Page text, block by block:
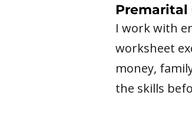
Premarital
I work with
worksheet
money,
the skills